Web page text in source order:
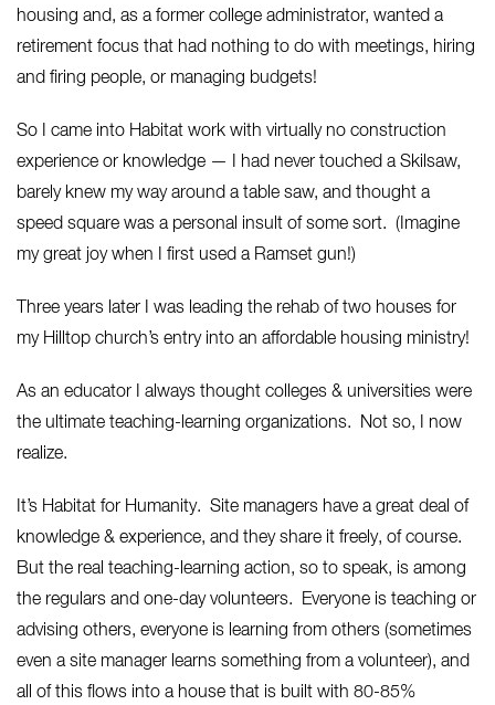
housing and, as a former college administrator, wanted a
retirement focus that had nothing to do with meetings, hiring
and firing people, or managing budgets!
So I came into Habitat work with virtually no construction
experience or knowledge — I had never touched a Skilsaw,
barely knew my way around a table saw, and thought a
speed square was a personal insult of some sort. (Imagine
my great joy when I first used a Ramset gun!)
Three years later I was leading the rehab of two houses for
my Hilltop church’s entry into an affordable housing ministry!
As an educator I always thought colleges & universities were
the ultimate teaching-learning organizations. Not so, I now
realize.
It’s Habitat for Humanity. Site managers have a great deal of
knowledge & experience, and they share it freely, of course.
But the real teaching-learning action, so to speak, is among
the regulars and one-day volunteers. Everyone is teaching or
advising others, everyone is learning from others (sometimes
even a site manager learns something from a volunteer), and
all of this flows into a house that is built with 80-85%